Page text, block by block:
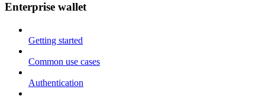
Enterprise wallet
Getting started
Common use cases
Authentication